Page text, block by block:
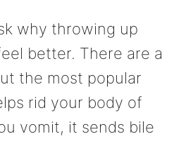
why throwing up
better. There are a
the most popular
rid your body of
vomit, it sends bile